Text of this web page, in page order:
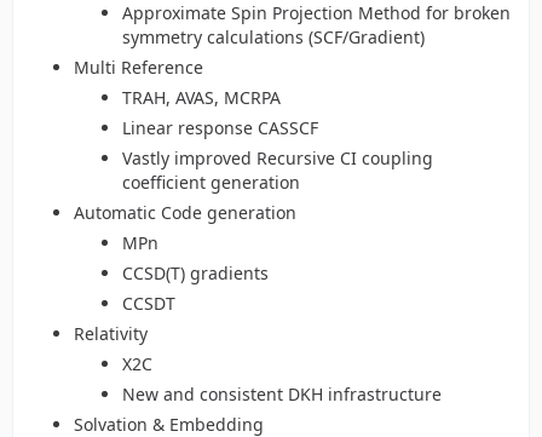
Approximate Spin Projection Method for broken
symmetry calculations (SCF/Gradient)
Multi Reference
TRAH, AVAS, MCRPA
Linear response CASSCF
Vastly improved Recursive CI coupling
coefficient generation
Automatic Code generation
MPn
CCSD(T) gradients
CCSDT
Relativity
X2C
New and consistent DKH infrastructure
Solvation & Embedding